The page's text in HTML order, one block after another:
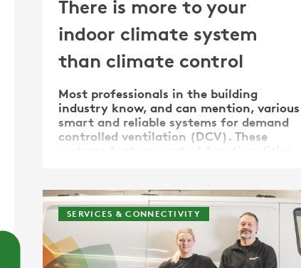
There is more to your
indoor climate system
than climate control
Most professionals in the building
industry know, and can mention, various
smart and reliable systems for demand
controlled ventilation (DCV). These
systems measure temperature, …
SERVICES & CONNECTIVITY